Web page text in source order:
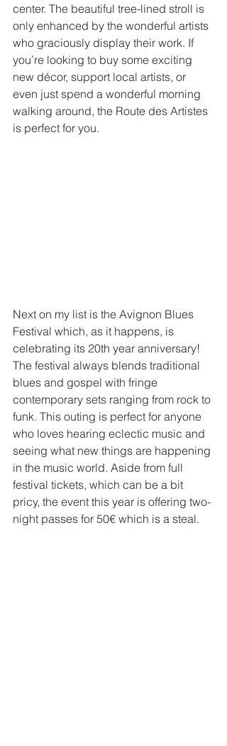
center. The beautiful tree-lined stroll is
only enhanced by the wonderful artists
who graciously display their work. If
you’re looking to buy some exciting
new décor, support local artists, or
even just spend a wonderful morning
walking around, the Route des Artistes
is perfect for you.
Next on my list is the Avignon Blues
Festival which, as it happens, is
celebrating its 20th year anniversary!
The festival always blends traditional
blues and gospel with fringe
contemporary sets ranging from rock to
funk. This outing is perfect for anyone
who loves hearing eclectic music and
seeing what new things are happening
in the music world. Aside from full
festival tickets, which can be a bit
pricy, the event this year is offering two-
night passes for 50€ which is a steal.